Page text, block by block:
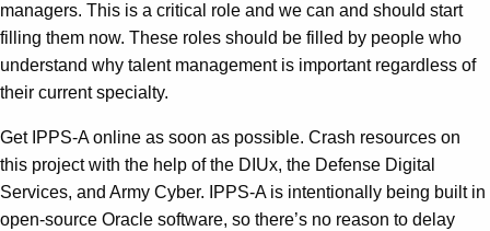
managers. This is a critical role and we can and should start
filling them now. These roles should be filled by people who
understand why talent management is important regardless of
their current specialty.
Get IPPS-A online as soon as possible. Crash resources on
this project with the help of the DIUx, the Defense Digital
Services, and Army Cyber. IPPS-A is intentionally being built in
open-source Oracle software, so there’s no reason to delay